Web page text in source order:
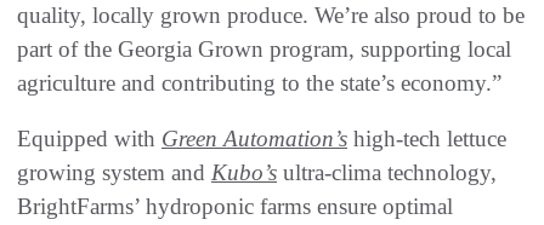
quality, locally grown produce. We’re also proud to be
part of the Georgia Grown program, supporting local
agriculture and contributing to the state’s economy.”
Equipped with Green Automation’s high-tech lettuce
growing system and Kubo’s ultra-clima technology,
BrightFarms’ hydroponic farms ensure optimal